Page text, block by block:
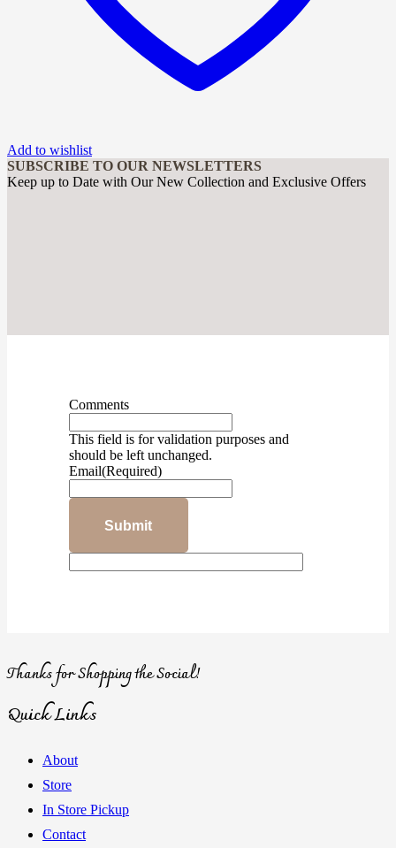
Add to wishlist
SUBSCRIBE TO OUR NEWSLETTERS
Keep up to Date with Our New Collection and Exclusive Offers
Comments
This field is for validation purposes and
should be left unchanged.
Email(Required)
Thanks for Shopping the Social!
Quick Links
About
Store
In Store Pickup
Contact